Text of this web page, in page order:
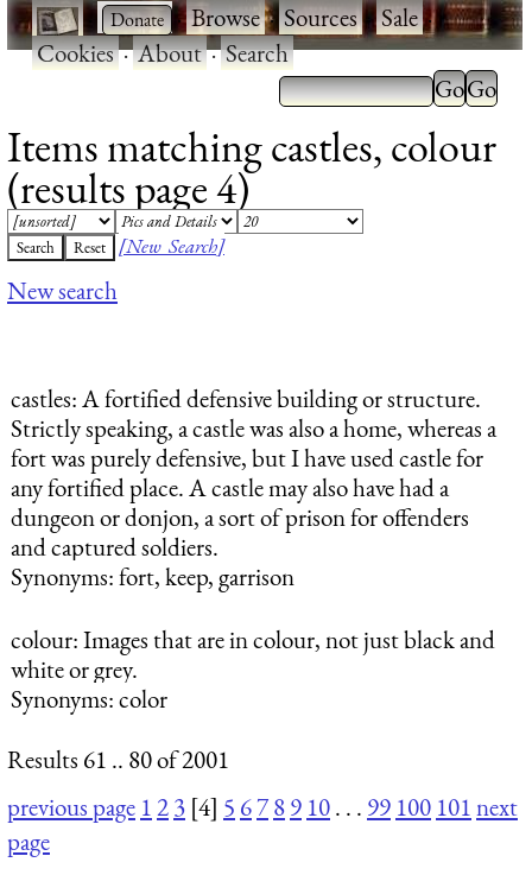
· ·Browse·Sources·Sale·
Cookies·About·Search
Items matching castles, colour
(results page 4)
[New Search]
New search
castles: A fortified defensive building or structure.
Strictly speaking, a castle was also a home, whereas a
fort was purely defensive, but I have used castle for
any fortified place. A castle may also have had a
dungeon or donjon, a sort of prison for offenders
and captured soldiers.
Synonyms: fort, keep, garrison
colour: Images that are in colour, not just black and
white or grey.
Synonyms: color
Results 61 .. 80 of 2001
previous page 123 [4] 5 6789 10. . . 99 100 101next
page